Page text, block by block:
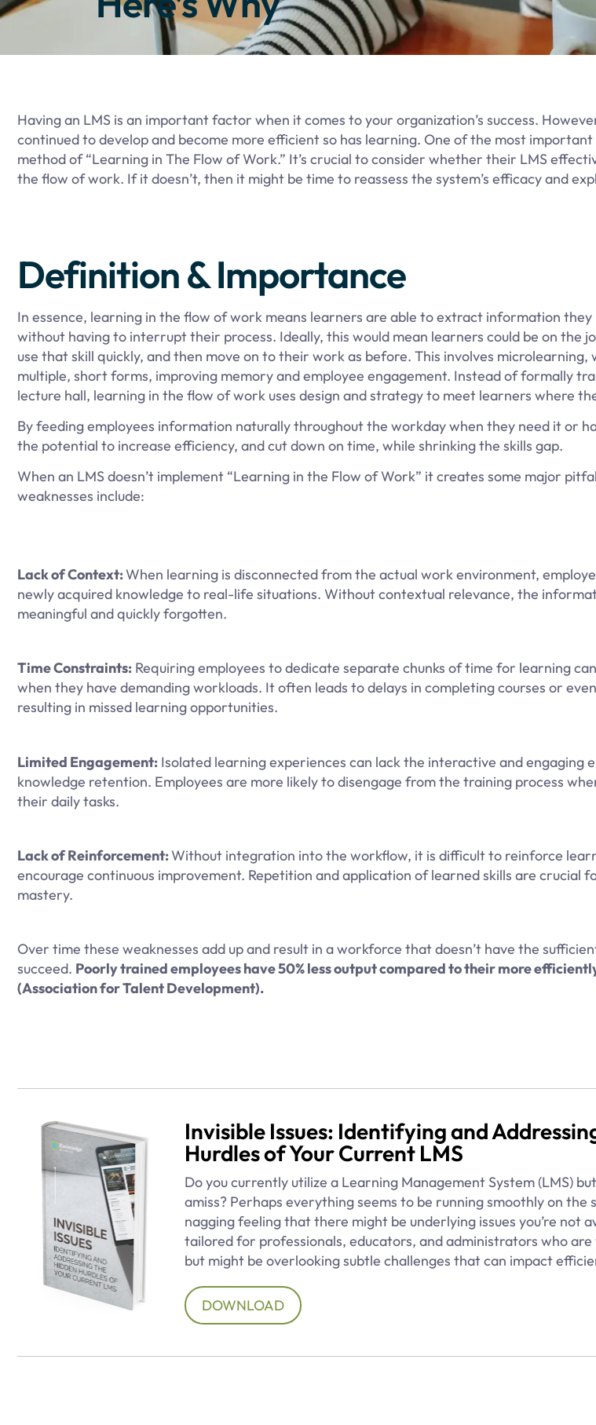
Having an LMS is an important factor when it comes to your organization’s success.
continued to develop and become more efficient so has learning. One of the most
method of “Learning in The Flow of Work.” It’s crucial to consider whether their LMS
the flow of work. If it doesn’t, then it might be time to reassess the system’s efficacy and
Definition & Importance
In essence, learning in the flow of work means learners are able to extract information they
without having to interrupt their process. Ideally, this would mean learners could be on the
use that skill quickly, and then move on to their work as before. This involves microlearning,
multiple, short forms, improving memory and employee engagement. Instead of formally
lecture hall, learning in the flow of work uses design and strategy to meet learners where
By feeding employees information naturally throughout the workday when they need it or
the potential to increase efficiency, and cut down on time, while shrinking the skills gap.
When an LMS doesn’t implement “Learning in the Flow of Work” it creates some major
weaknesses include:
Lack of Context:When learning is disconnected from the actual work environment,
newly acquired knowledge to real-life situations. Without contextual relevance, the
meaningful and quickly forgotten.
Time Constraints: Requiring employees to dedicate separate chunks of time for learning
when they have demanding workloads. It often leads to delays in completing courses or
resulting in missed learning opportunities.
Limited Engagement: Isolated learning experiences can lack the interactive and engaging
knowledge retention. Employees are more likely to disengage from the training process
their daily tasks.
Lack of Reinforcement:Without integration into the workflow, it is difficult to reinforce
encourage continuous improvement. Repetition and application of learned skills are crucial
mastery.
Over time these weaknesses add up and result in a workforce that doesn’t have the
succeed. Poorly trained employees have 50% less output compared to their more
(Association for Talent Development).
Invisible Issues: Identifying and
Hurdles of Your Current LMS
Do you currently utilize a Learning Management System (LMS)
amiss? Perhaps everything seems to be running smoothly on the
nagging feeling that there might be underlying issues you’re not
tailored for professionals, educators, and administrators who
but might be overlooking subtle challenges that can impact
DOWNLOAD